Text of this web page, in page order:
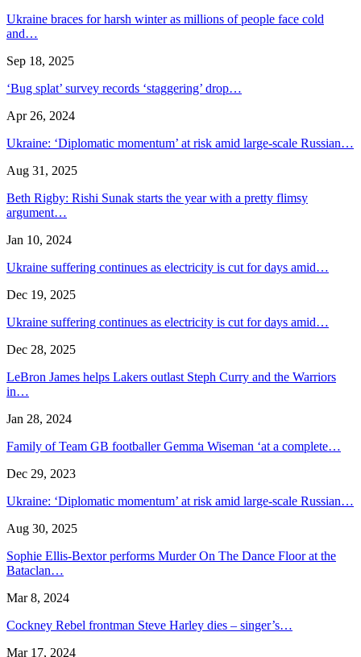
Ukraine braces for harsh winter as millions of people face cold
and…
Sep 18, 2025
‘Bug splat’ survey records ‘staggering’ drop…
Apr 26, 2024
Ukraine: ‘Diplomatic momentum’ at risk amid large-scale Russian…
Aug 31, 2025
Beth Rigby: Rishi Sunak starts the year with a pretty flimsy
argument…
Jan 10, 2024
Ukraine suffering continues as electricity is cut for days amid…
Dec 19, 2025
Ukraine suffering continues as electricity is cut for days amid…
Dec 28, 2025
LeBron James helps Lakers outlast Steph Curry and the Warriors
in…
Jan 28, 2024
Family of Team GB footballer Gemma Wiseman ‘at a complete…
Dec 29, 2023
Ukraine: ‘Diplomatic momentum’ at risk amid large-scale Russian…
Aug 30, 2025
Sophie Ellis-Bextor performs Murder On The Dance Floor at the
Bataclan…
Mar 8, 2024
Cockney Rebel frontman Steve Harley dies – singer’s…
Mar 17, 2024